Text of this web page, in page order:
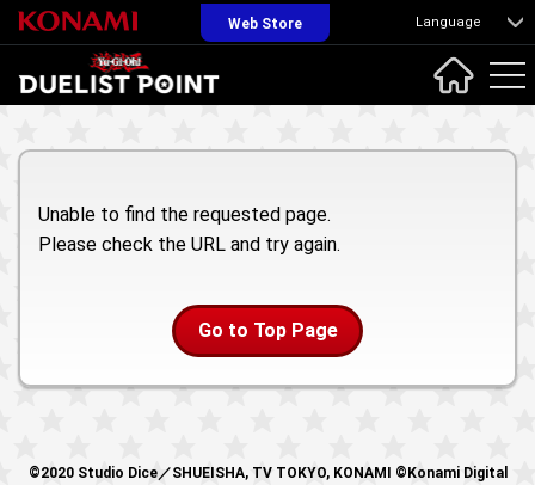
Web Store Language
Unable to find the requested page.
Please check the URL and try again.
Go to Top Page
©2020 Studio Dice／SHUEISHA, TV TOKYO, KONAMI ©Konami Digital